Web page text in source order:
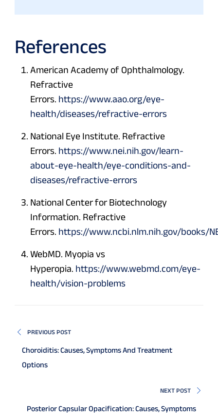
References
American Academy of Ophthalmology.
Refractive
Errors. https://www.aao.org/eye-
health/diseases/refractive-errors
National Eye Institute. Refractive
Errors. https://www.nei.nih.gov/learn-
about-eye-health/eye-conditions-and-
diseases/refractive-errors
National Center for Biotechnology
Information. Refractive
Errors. https://www.ncbi.nlm.nih.gov/books/
WebMD. Myopia vs
Hyperopia. https://www.webmd.com/eye-
health/vision-problems
PREVIOUS POST
Choroiditis: Causes, Symptoms And Treatment
Options
NEXT POST
Posterior Capsular Opacification: Causes, Symptoms